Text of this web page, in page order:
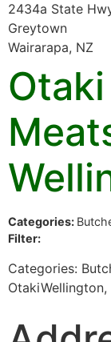
2434a State
Greytown
Wairarapa, NZ
Categories:
Filter:
Categories: